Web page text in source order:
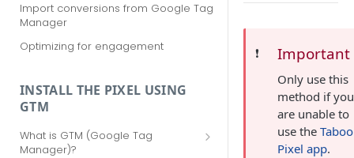
Import conversions from Google Tag
Manager
Optimizing for engagement
INSTALL THE PIXEL USING
GTM
What is GTM (Google Tag
Manager)?
❗️ Important
Only use this
method if you
are unable to
use the
Pixel app.